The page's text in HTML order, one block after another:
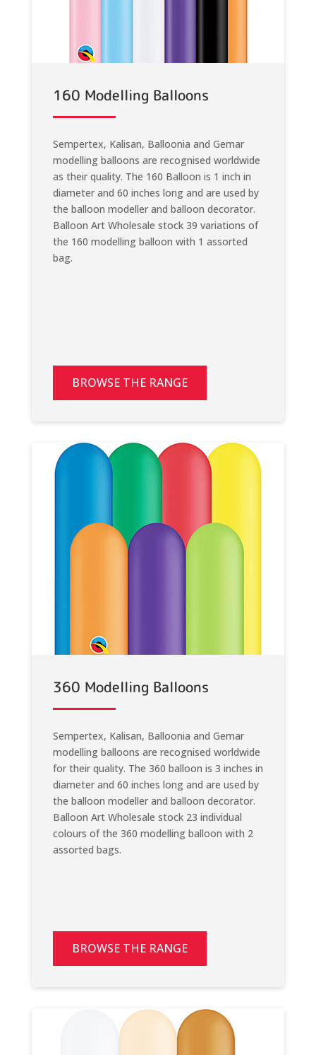
160 Modelling Balloons
Sempertex, Kalisan, Balloonia and Gemar
modelling balloons are recognised worldwide
as their quality. The 160 Balloon is 1 inch in
diameter and 60 inches long and are used by
the balloon modeller and balloon decorator.
Balloon Art Wholesale stock 39 variations of
the 160 modelling balloon with 1 assorted
bag.
BROWSE THE RANGE
360 Modelling Balloons
Sempertex, Kalisan, Balloonia and Gemar
modelling balloons are recognised worldwide
for their quality. The 360 balloon is 3 inches in
diameter and 60 inches long and are used by
the balloon modeller and balloon decorator.
Balloon Art Wholesale stock 23 individual
colours of the 360 modelling balloon with 2
assorted bags.
BROWSE THE RANGE